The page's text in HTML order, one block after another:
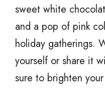
sweet white
and a pop of pink
holiday gatherings.
yourself or share it
sure to brighten